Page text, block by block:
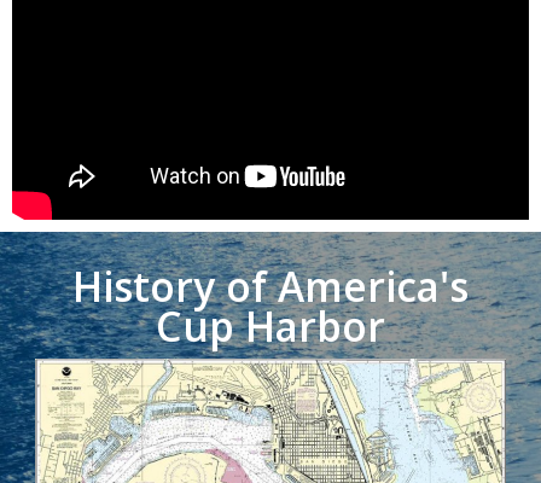
History of America's
Cup Harbor